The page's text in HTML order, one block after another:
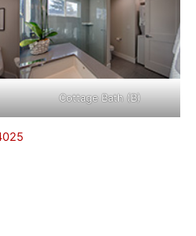
Cottage Bath (B)